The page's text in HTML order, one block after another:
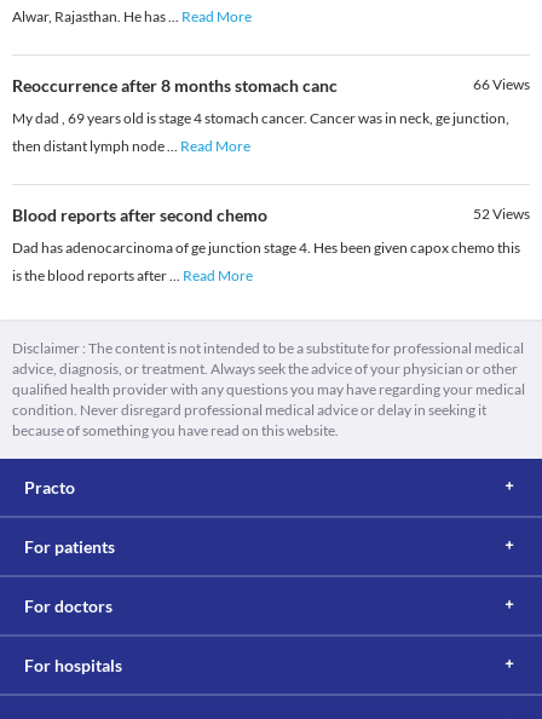
Alwar, Rajasthan. He has... Read More
Reoccurrence after 8 months stomach canc 66Views
My dad , 69 years old is stage 4 stomach cancer. Cancer was in neck, ge junction,
then distant lymph node... Read More
Blood reports after second chemo 52Views
Dad has adenocarcinoma of ge junction stage 4. Hes been given capox chemo this
is the blood reports after... Read More
Disclaimer : The content is not intended to be a substitute for professional medical
advice, diagnosis, or treatment. Always seek the advice of your physician or other
qualified health provider with any questions you may have regarding your medical
condition. Never disregard professional medical advice or delay in seeking it
because of something you have read on this website.
Practo
For patients
For doctors
For hospitals